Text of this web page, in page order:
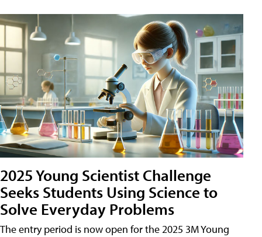
2025 Young Scientist Challenge
Seeks Students Using Science to
Solve Everyday Problems
The entry period is now open for the 2025 3M Young